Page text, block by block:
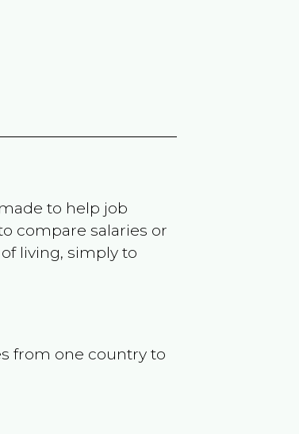
to help job
compare salaries or
living, simply to
from one country to